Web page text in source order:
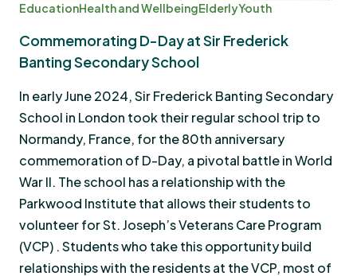
EducationHealth and WellbeingElderlyYouth
Commemorating D-Day at Sir Frederick
Banting Secondary School
In early June 2024, Sir Frederick Banting Secondary
School in London took their regular school trip to
Normandy, France, for the 80th anniversary
commemoration of D-Day, a pivotal battle in World
War II. The school has a relationship with the
Parkwood Institute that allows their students to
volunteer for St. Joseph’s Veterans Care Program
(VCP) . Students who take this opportunity build
relationships with the residents at the VCP, most of